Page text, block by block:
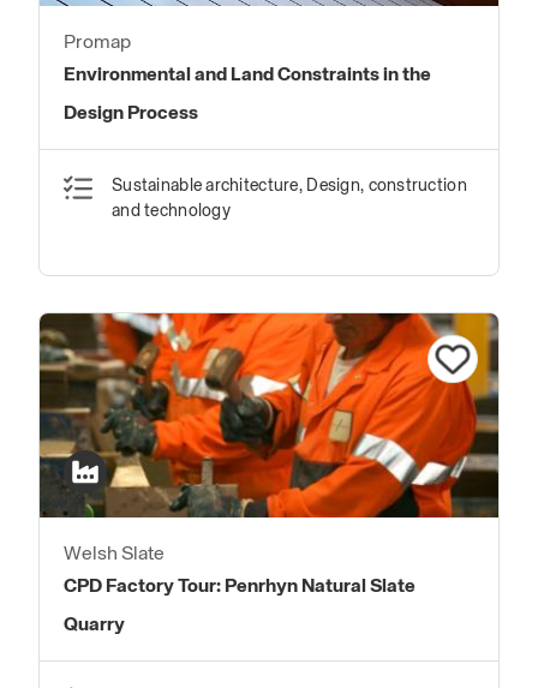
Promap
Environmental and Land Constraints in the
Design Process
Sustainable architecture, Design, construction
and technology
Welsh Slate
CPD Factory Tour: Penrhyn Natural Slate
Quarry